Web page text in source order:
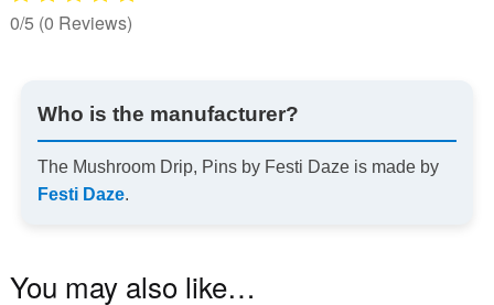
0/5 (0 Reviews)
Who is the manufacturer?
The Mushroom Drip, Pins by Festi Daze is made by
Festi Daze.
You may also like…